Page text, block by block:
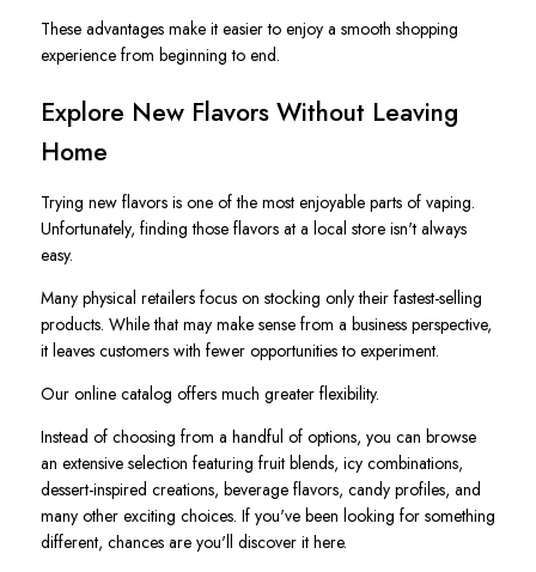
These advantages make it easier to enjoy a smooth shopping
experience from beginning to end.
Explore New Flavors Without Leaving
Home
Trying new flavors is one of the most enjoyable parts of vaping.
Unfortunately, finding those flavors at a local store isn't always
easy.
Many physical retailers focus on stocking only their fastest-selling
products. While that may make sense from a business perspective,
it leaves customers with fewer opportunities to experiment.
Our online catalog offers much greater flexibility.
Instead of choosing from a handful of options, you can browse
an extensive selection featuring fruit blends, icy combinations,
dessert-inspired creations, beverage flavors, candy profiles, and
many other exciting choices. If you've been looking for something
different, chances are you'll discover it here.